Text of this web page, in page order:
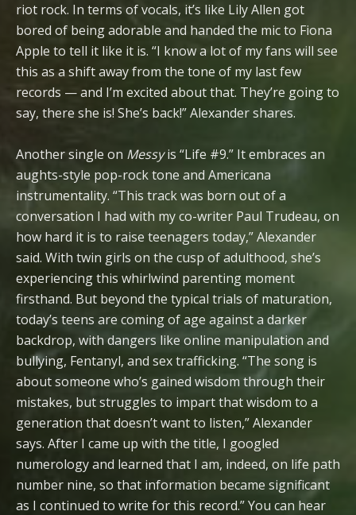
riot rock. In terms of vocals, it’s like Lily Allen got
bored of being adorable and handed the mic to Fiona
Apple to tell it like it is. “I know a lot of my fans will see
this as a shift away from the tone of my last few
records — and I’m excited about that. They’re going to
say, there she is! She’s back!” Alexander shares.
Another single on Messyis “Life #9.” It embraces an
aughts-style pop-rock tone and Americana
instrumentality. “This track was born out of a
conversation I had with my co-writer Paul Trudeau, on
how hard it is to raise teenagers today,” Alexander
said. With twin girls on the cusp of adulthood, she’s
experiencing this whirlwind parenting moment
firsthand. But beyond the typical trials of maturation,
today’s teens are coming of age against a darker
backdrop, with dangers like online manipulation and
bullying, Fentanyl, and sex trafficking. “The song is
about someone who’s gained wisdom through their
mistakes, but struggles to impart that wisdom to a
generation that doesn’t want to listen,” Alexander
says. After I came up with the title, I googled
numerology and learned that I am, indeed, on life path
number nine, so that information became significant
as I continued to write for this record.” You can hear